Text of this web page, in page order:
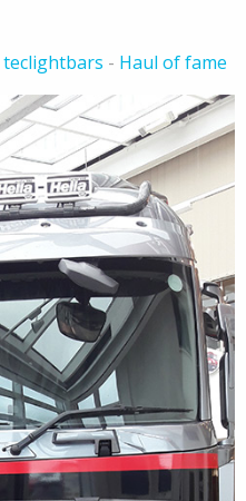
teclightbars - Haul of fame